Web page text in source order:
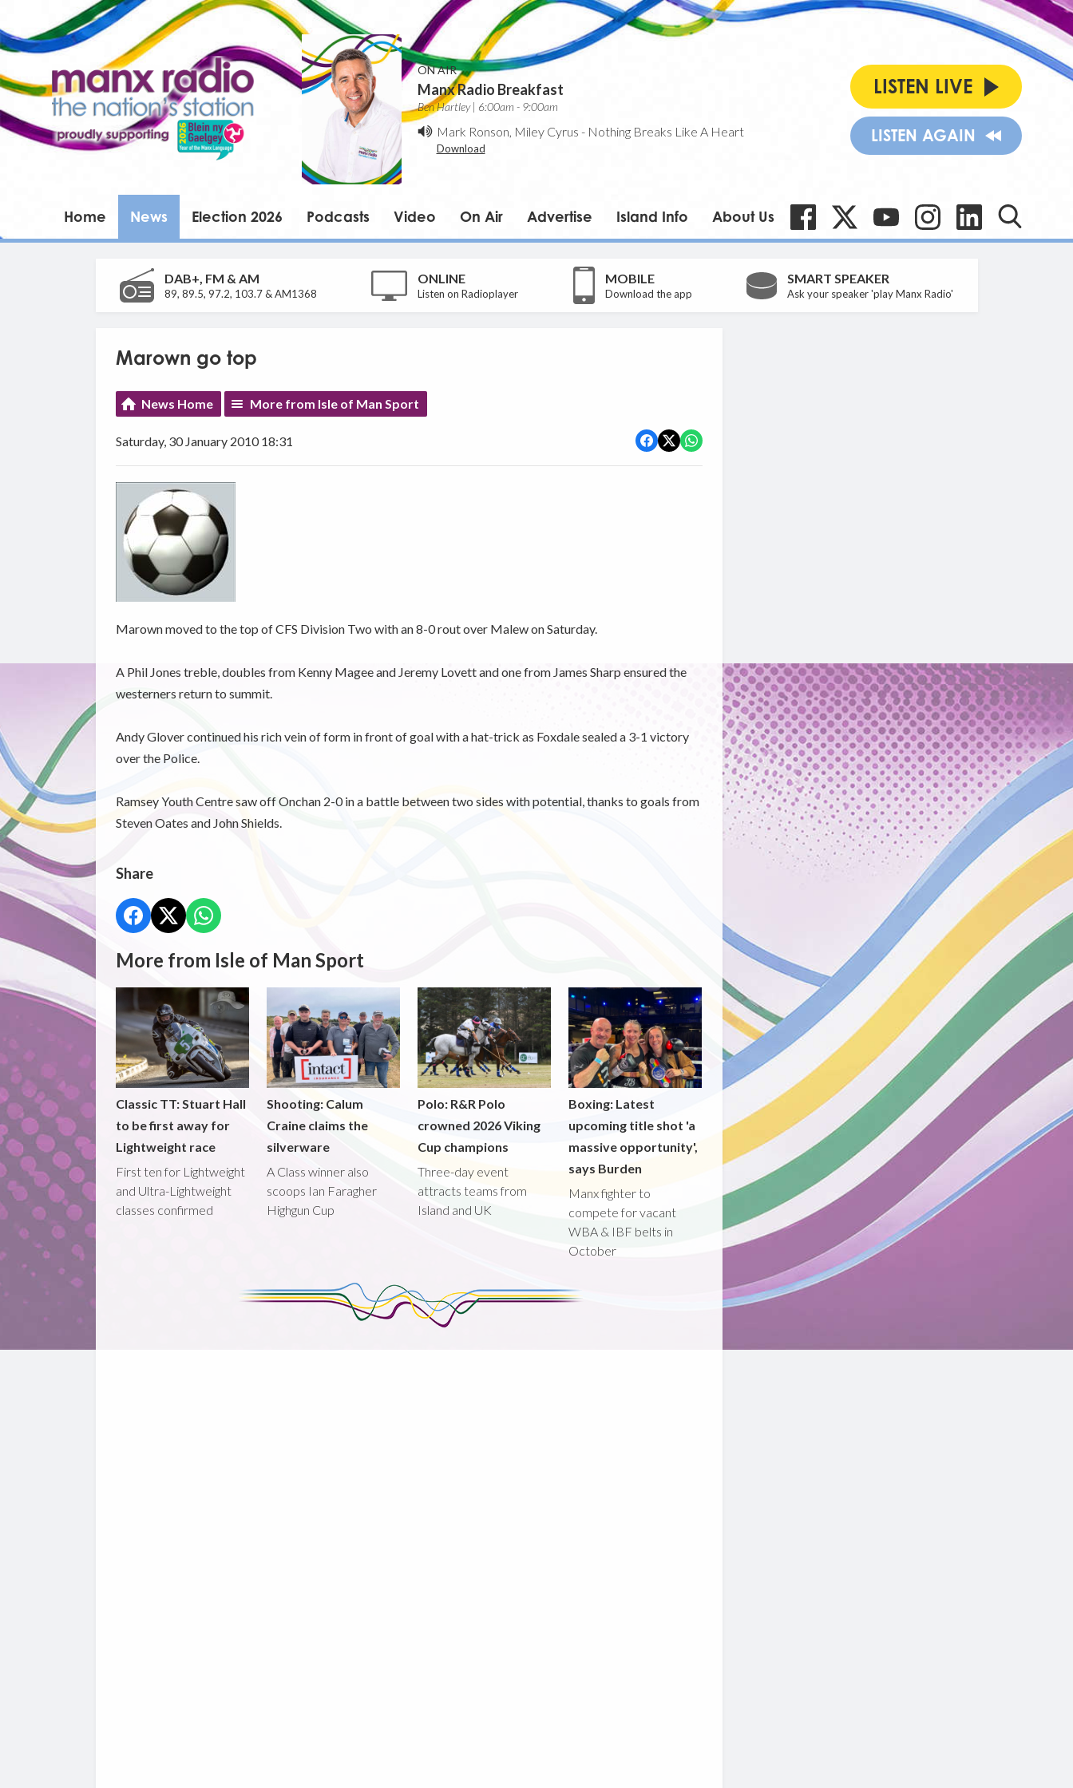
ON AIR
Manx Radio Breakfast
Ben Hartley | 6:00am - 9:00am
Mark Ronson, Miley Cyrus - Nothing Breaks Like A Heart
Download
LISTEN LIVE
LISTEN AGAIN
Home News Election 2026 Podcasts Video On Air Advertise Island Info About Us
DAB+, FM & AM
89, 89.5, 97.2, 103.7 & AM1368
ONLINE
Listen on Radioplayer
MOBILE
Download the app
SMART SPEAKER
Ask your speaker 'play Manx Radio'
Marown go top
News Home More from Isle of Man Sport
Saturday, 30 January 2010 18:31
Marown moved to the top of CFS Division Two with an 8-0 rout over Malew on Saturday.
A Phil Jones treble, doubles from Kenny Magee and Jeremy Lovett and one from James Sharp ensured the
westerners return to summit.
Andy Glover continued his rich vein of form in front of goal with a hat-trick as Foxdale sealed a 3-1 victory
over the Police.
Ramsey Youth Centre saw off Onchan 2-0 in a battle between two sides with potential, thanks to goals from
Steven Oates and John Shields.
Share
More from Isle of Man Sport
Classic TT: Stuart Hall
to be first away for
Lightweight race
First ten for Lightweight
and Ultra-Lightweight
classes confirmed
Shooting: Calum
Craine claims the
silverware
A Class winner also
scoops Ian Faragher
Highgun Cup
Polo: R&R Polo
crowned 2026 Viking
Cup champions
Three-day event
attracts teams from
Island and UK
Boxing: Latest
upcoming title shot 'a
massive opportunity',
says Burden
Manx fighter to
compete for vacant
WBA & IBF belts in
October